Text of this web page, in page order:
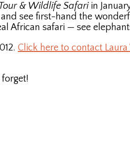
& Wildlife Safariin
see first-hand the
safari — see
Click here to contact